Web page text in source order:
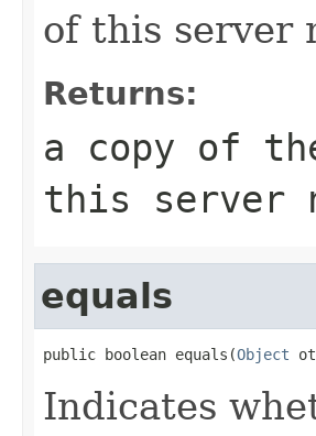
of this server
Returns:
a copy of
this server
equals
public boolean equals(Object
Indicates